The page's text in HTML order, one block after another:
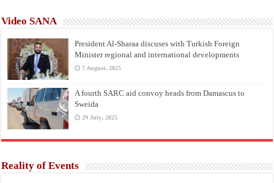
Video SANA
President Al-Sharaa discuses with Turkish Foreign
Minister regional and international developments
7 August، 2025
A fourth SARC aid convoy heads from Damascus to
Sweida
29 July، 2025
Reality of Events